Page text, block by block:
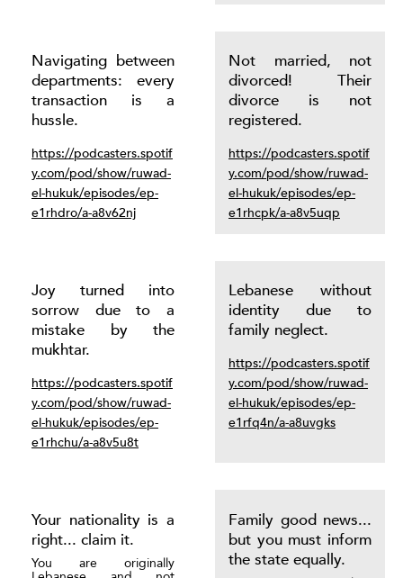
Navigating between
departments: every
transaction is a
hussle.
https://podcasters.spotif
y.com/pod/show/ruwad-
el-hukuk/episodes/ep-
e1rhdro/a-a8v62nj
Not married, not
divorced! Their
divorce is not
registered.
https://podcasters.spotif
y.com/pod/show/ruwad-
el-hukuk/episodes/ep-
e1rhcpk/a-a8v5uqp
Joy turned into
sorrow due to a
mistake by the
mukhtar.
https://podcasters.spotif
y.com/pod/show/ruwad-
el-hukuk/episodes/ep-
e1rhchu/a-a8v5u8t
Lebanese without
identity due to
family neglect.
https://podcasters.spotif
y.com/pod/show/ruwad-
el-hukuk/episodes/ep-
e1rfq4n/a-a8uvgks
Your nationality is a
right... claim it.
You are originally
Family good news...
but you must inform
the state equally.